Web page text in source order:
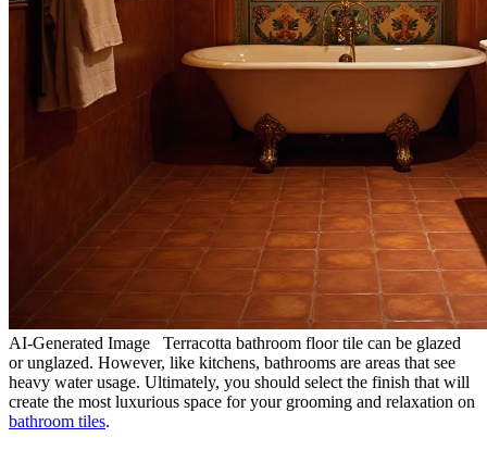
AI-Generated Image Terracotta bathroom floor tile can be glazed
or unglazed. However, like kitchens, bathrooms are areas that see
heavy water usage. Ultimately, you should select the finish that will
create the most luxurious space for your grooming and relaxation on
bathroom tiles.